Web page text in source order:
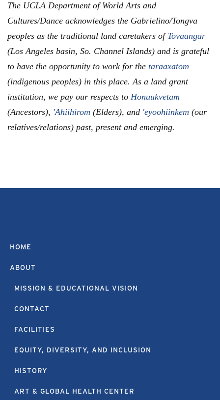
The UCLA Department of World Arts and
Cultures/Dance acknowledges the Gabrielino/Tongva
peoples as the traditional land caretakers of Tovaangar
(Los Angeles basin, So. Channel Islands) and is grateful
to have the opportunity to work for the taraaxatom
(indigenous peoples) in this place. As a land grant
institution, we pay our respects to Honuukvetam
(Ancestors), 'Ahiihirom (Elders), and 'eyoohiinkem (our
relatives/relations) past, present and emerging.
HOME
ABOUT
MISSION & EDUCATIONAL VISION
CONTACT
FACILITIES
EQUITY, DIVERSITY, AND INCLUSION
HISTORY
ART & GLOBAL HEALTH CENTER